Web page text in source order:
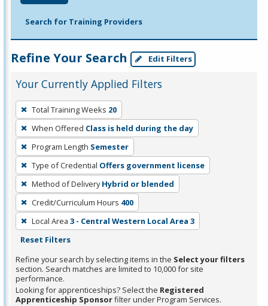
Search for Training Providers
Refine Your Search Edit Filters
Your Currently Applied Filters
To
remove
a
filter,
press
Enter
or
Spacebar.
Total Training Weeks 20
When Offered Class is held during the day
Program Length Semester
Type of Credential Offers government license
Method of Delivery Hybrid or blended
Credit/Curriculum Hours 400
Local Area 3 - Central Western Local Area 3
Reset Filters
Refine your search by selecting items in the Select your filters
section. Search matches are limited to 10,000 for site
performance.
Looking for apprenticeships? Select the Registered
Apprenticeship Sponsorfilter under Program Services.